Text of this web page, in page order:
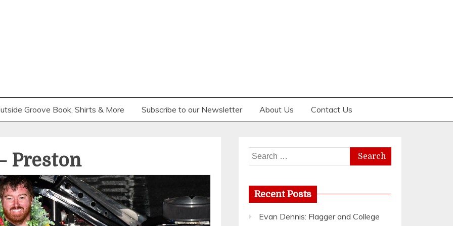
Groove Book, Shirts & More Subscribe to our Newsletter About Us Contact Us
Preston
Search
for:
Recent Posts
Evan Dennis: Flagger and College